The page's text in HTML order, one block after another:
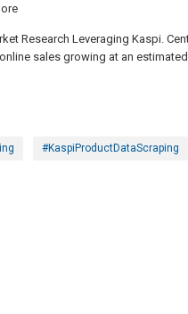
Research Leveraging Kaspi.
sales growing at an estimated
#KaspiProductDataScraping